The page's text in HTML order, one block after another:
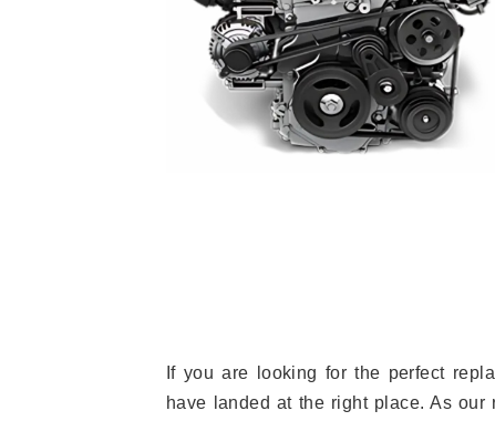
If you are looking for the perfect
have landed at the right place. As our